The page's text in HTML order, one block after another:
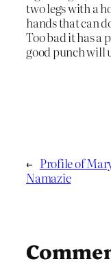
two legs with a
hands that can
Too bad it has a
good punch will
← Profile of
Namazie